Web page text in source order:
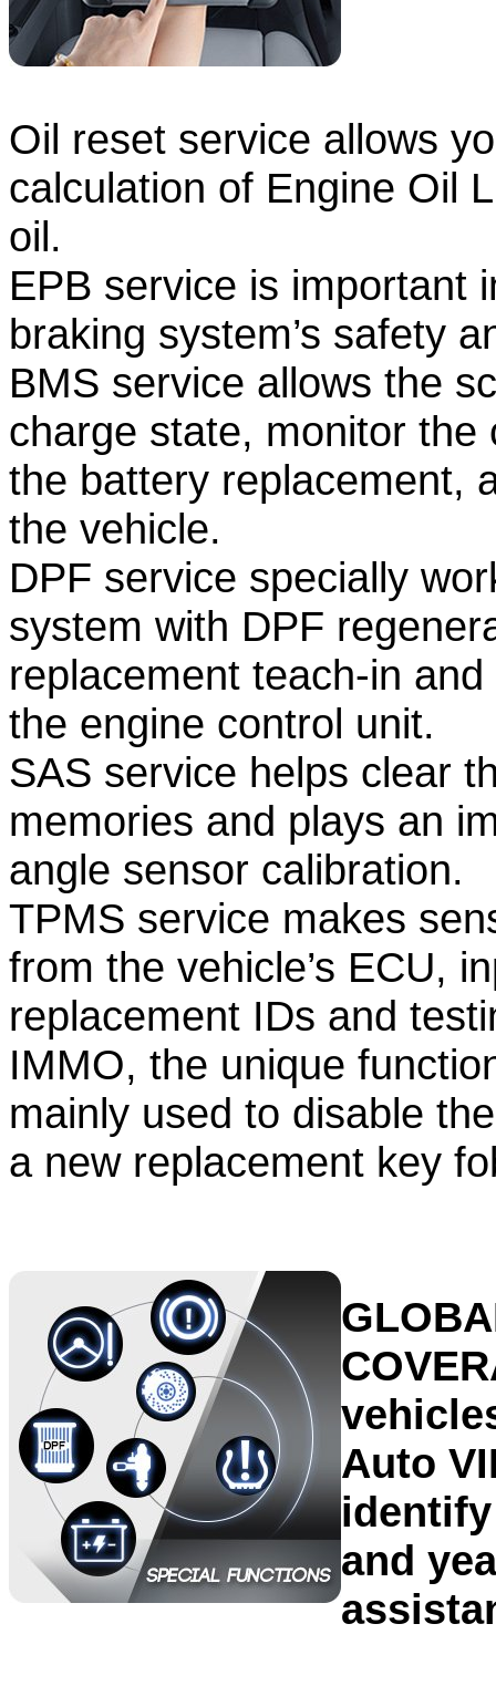
Oil reset service allows
calculation of Engine Oil
oil.
EPB service is important
braking system’s safety
BMS service allows the
charge state, monitor
the battery replacement,
the vehicle.
DPF service specially
system with DPF
replacement teach-in
the engine control unit.
SAS service helps clear
memories and plays an
angle sensor calibration.
TPMS service makes
from the vehicle’s ECU,
replacement IDs and
IMMO, the unique
mainly used to disable
a new replacement key
Auto
and